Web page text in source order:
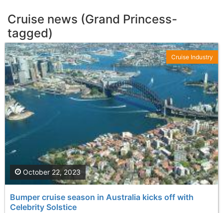
Cruise news (Grand Princess-
tagged)
Bumper cruise season in Australia kicks off with
Celebrity Solstice
October 22, 2023
Cruise Industry